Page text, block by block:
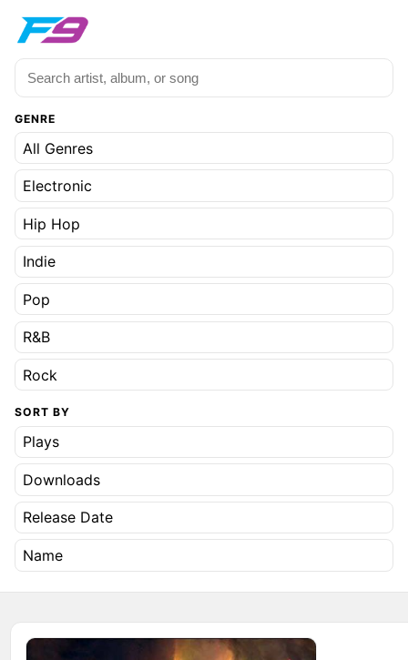
GENRE
All Genres
Electronic
Hip Hop
Indie
Pop
R&B
Rock
SORT BY
Plays
Downloads
Release Date
Name